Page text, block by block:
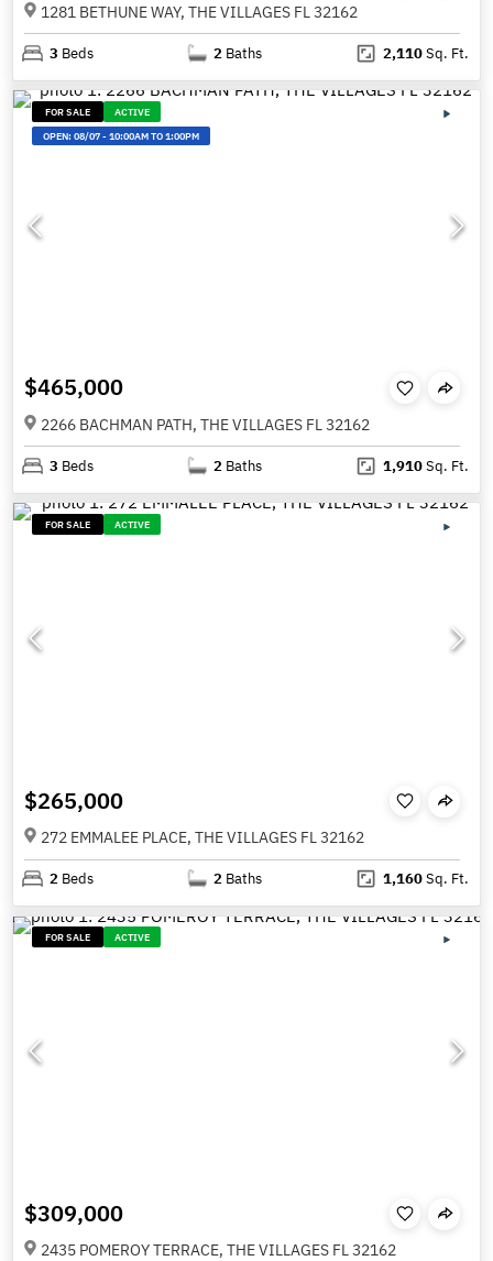
1281 BETHUNE WAY, THE VILLAGES FL 32162
3 Beds 2 Baths 2,110Sq. Ft.
FOR SALE
ACTIVE
OPEN:08/07-10:00AM TO 1:00PM
$465,000
2266 BACHMAN PATH, THE VILLAGES FL 32162
3 Beds 2 Baths 1,910Sq. Ft.
FOR SALE ACTIVE
$265,000
272 EMMALEE PLACE, THE VILLAGES FL 32162
2 Beds 2 Baths 1,160Sq. Ft.
FOR SALE ACTIVE
$309,000
2435 POMEROY TERRACE, THE VILLAGES FL 32162